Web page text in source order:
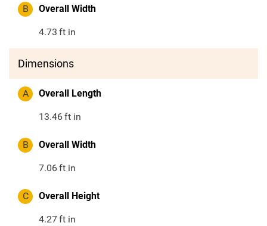
B Overall Width
4.73 ft in
Dimensions
A Overall Length
13.46ft in
B Overall Width
7.06ft in
C Overall Height
4.27ft in